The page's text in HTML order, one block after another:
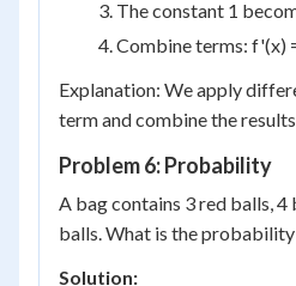
The constant 1
Combine terms: f'(x)
Explanation: We apply
term and combine the
Problem 6: Probability
A bag contains 3 red balls, 4
balls. What is the
Solution: